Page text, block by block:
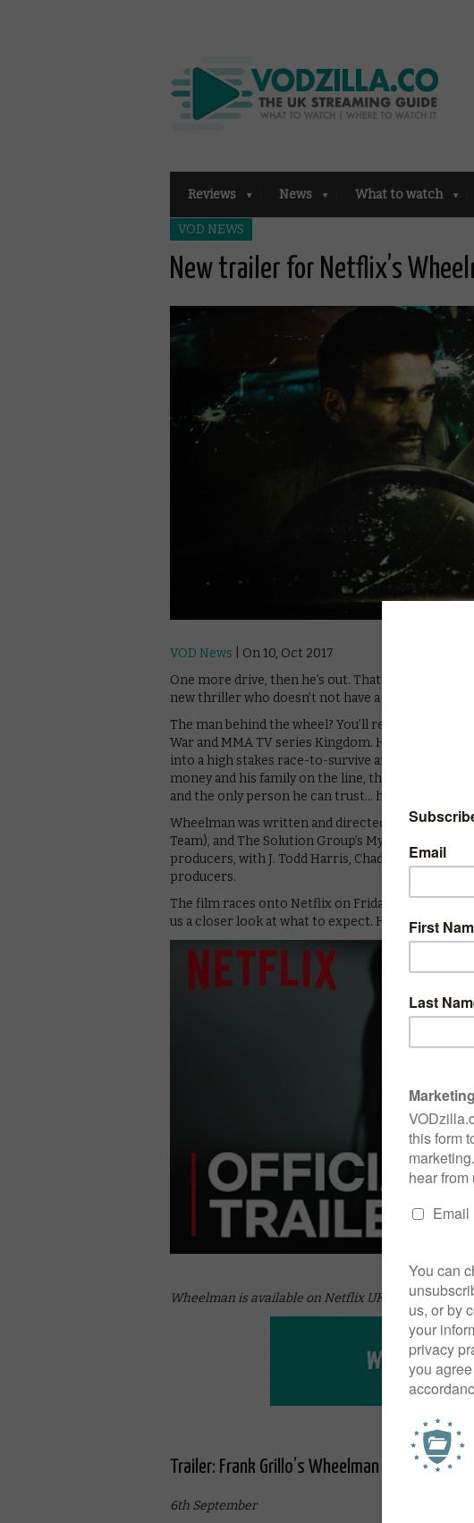
Reviews News What to watch
VOD NEWS
New trailer for Netflix’s
VOD News | On 10, Oct 2017
One more drive, then he’s out. That’s the rule for
new thriller who doesn’t not have a name – he just
The man behind the wheel? You’ll recognise him
War and MMA TV series Kingdom. He plays the
into a high stakes race-to-survive after a bank
money and his family on the line, the clock is
and the only person he can trust… his 13-year-old
Wheelman was written and directed by Jeremy
Team), and The Solution Group’s Myles Nestel
producers, with J. Todd Harris, Chady Mattar, and
producers.
The film races onto Netflix on Friday 20th October
us a closer look at what to expect. Here’s the video:
Wheelman is available on Netflix UK, as part of an
Trailer: Frank Grillo’s Wheelman races onto
6th September